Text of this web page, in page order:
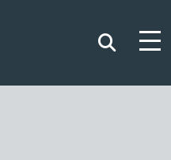
Search